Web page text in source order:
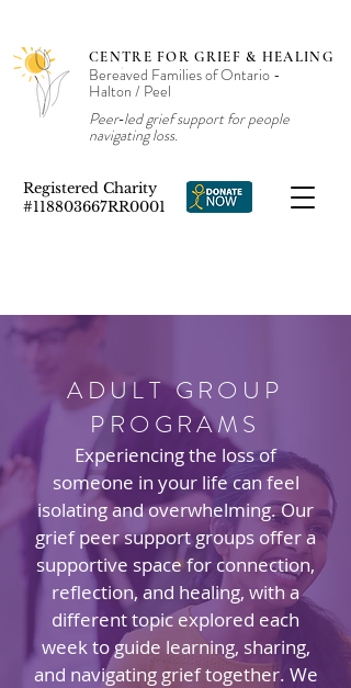
Registered Charity
#118803667RR0001
CENTRE FOR GRIEF & HEALING
Bereaved Families of Ontario -
Halton / Peel
Peer‑led grief support for people
navigating loss.
ADULT GROUP
PROGRAMS
Experiencing the loss of
someone in your life can feel
isolating and overwhelming. Our
grief peer support groups offer a
supportive space for connection,
reflection, and healing, with a
different topic explored each
week to guide learning, sharing,
and navigating grief together. We